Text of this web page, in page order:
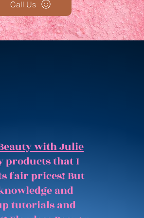
Call Us
with Julie
products that I
fair prices! But
and
tutorials and